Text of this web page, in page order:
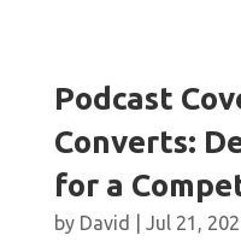
Podcast
Converts:
for a
by David Jul 21,